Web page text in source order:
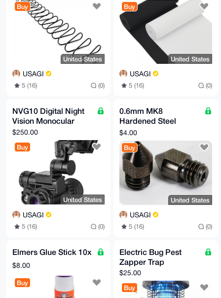
Buy
United States
USAGI
5 (16) (0)
Buy
United States
USAGI
5 (16) (0)
NVG10 Digital Night
Vision Monocular
$250.00
Buy
United States
USAGI
5 (16) (0)
0.6mm MK8
Hardened Steel
Nozzle for Carbon
Fiber Nylon
$4.00
Buy
United States
USAGI
5 (16) (0)
Elmers Glue Stick 10x
$8.00
Buy
Electric Bug Pest
Zapper Trap
$25.00
Buy